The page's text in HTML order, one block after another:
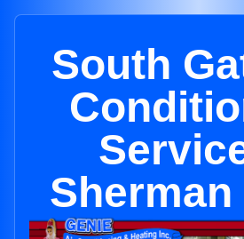
South
Sherman